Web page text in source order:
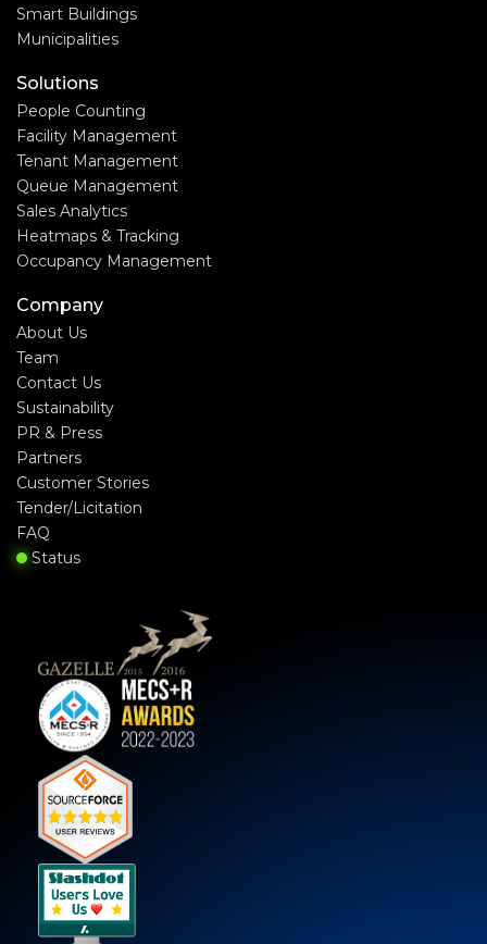
Smart Buildings
Municipalities
Solutions
People Counting
Facility Management
Tenant Management
Queue Management
Sales Analytics
Heatmaps & Tracking
Occupancy Management
Company
About Us
Team
Contact Us
Sustainability
PR & Press
Partners
Customer Stories
Tender/Licitation
FAQ
Status